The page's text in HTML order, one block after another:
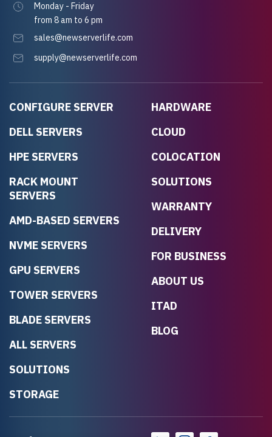
CONFIGURE SERVER
DELL SERVERS
HPE SERVERS
RACK MOUNT
SERVERS
AMD-BASED SERVERS
NVME SERVERS
GPU SERVERS
TOWER SERVERS
BLADE SERVERS
ALL SERVERS
SOLUTIONS
STORAGE
HARDWARE
CLOUD
COLOCATION
SOLUTIONS
WARRANTY
DELIVERY
FOR BUSINESS
ABOUT US
ITAD
BLOG
Monday - Friday
from 8 am to 6 pm
sales@newserverlife.com
supply@newserverlife.com